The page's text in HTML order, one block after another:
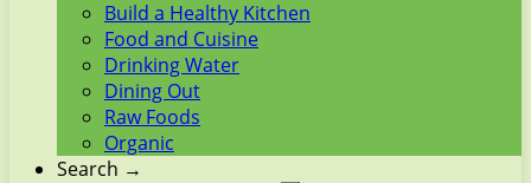
Build a Healthy Kitchen
Food and Cuisine
Drinking Water
Dining Out
Raw Foods
Organic
Search →